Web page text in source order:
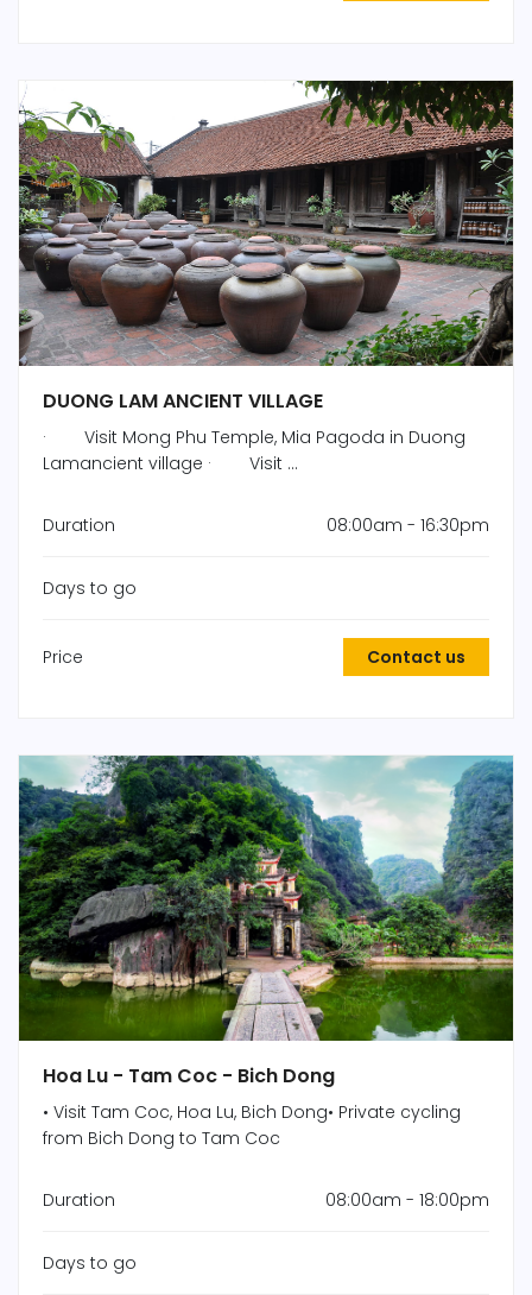
DUONG LAM ANCIENT VILLAGE
· Visit Mong Phu Temple, Mia Pagoda in Duong
Lamancient village · Visit ...
Duration 08:00am - 16:30pm
Days to go
Price Contact us
Hoa Lu - Tam Coc - Bich Dong
• Visit Tam Coc, Hoa Lu, Bich Dong• Private cycling
from Bich Dong to Tam Coc
Duration 08:00am - 18:00pm
Days to go